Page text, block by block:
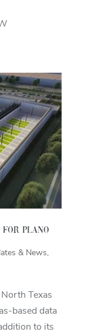
for Plano
& News,
Texas
based data
to its